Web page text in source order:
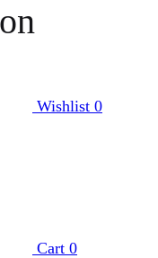
Wishlist 0
Cart 0